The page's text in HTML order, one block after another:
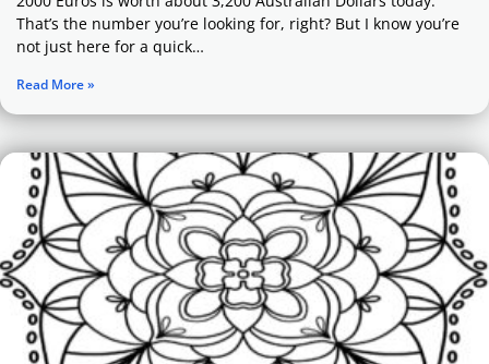
That’s the number you’re looking for, right? But I know you’re
not just here for a quick…
Read More »